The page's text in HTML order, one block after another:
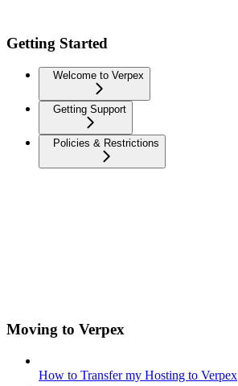
Getting Started
Welcome to Verpex
Getting Support
Policies & Restrictions
Moving to Verpex
How to Transfer my Hosting to Verpex